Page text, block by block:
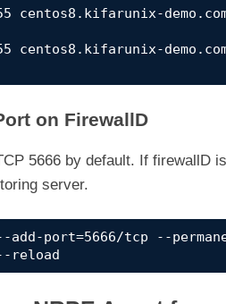
centos8.kifarunix-
centos8.kifarunix-
on FirewallD
5666 by default. If firewallD
server.
port=5666/tcp --
reload